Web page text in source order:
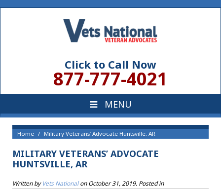
Click to Call Now
877-777-4021
Home Military Veterans’ Advocate Huntsville, AR
MILITARY VETERANS’ ADVOCATE
HUNTSVILLE, AR
Written byVets NationalonOctober 31, 2019. Posted in